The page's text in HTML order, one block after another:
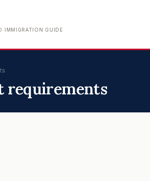
IMMIGRATION GUIDE
requirements